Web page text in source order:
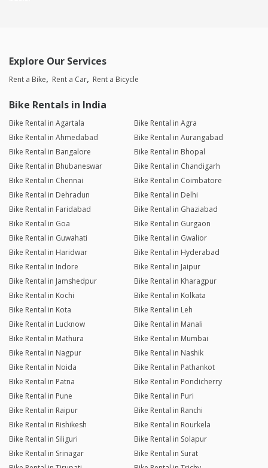
Explore Our Services
Rent a Bike Rent a Car Rent a Bicycle
Bike Rentals in India
Bike Rental in Agartala
Bike Rental in Agra
Bike Rental in Ahmedabad
Bike Rental in Aurangabad
Bike Rental in Bangalore
Bike Rental in Bhopal
Bike Rental in Bhubaneswar
Bike Rental in Chandigarh
Bike Rental in Chennai
Bike Rental in Coimbatore
Bike Rental in Dehradun
Bike Rental in Delhi
Bike Rental in Faridabad
Bike Rental in Ghaziabad
Bike Rental in Goa
Bike Rental in Gurgaon
Bike Rental in Guwahati
Bike Rental in Gwalior
Bike Rental in Haridwar
Bike Rental in Hyderabad
Bike Rental in Indore
Bike Rental in Jaipur
Bike Rental in Jamshedpur
Bike Rental in Kharagpur
Bike Rental in Kochi
Bike Rental in Kolkata
Bike Rental in Kota
Bike Rental in Leh
Bike Rental in Lucknow
Bike Rental in Manali
Bike Rental in Mathura
Bike Rental in Mumbai
Bike Rental in Nagpur
Bike Rental in Nashik
Bike Rental in Noida
Bike Rental in Pathankot
Bike Rental in Patna
Bike Rental in Pondicherry
Bike Rental in Pune
Bike Rental in Puri
Bike Rental in Raipur
Bike Rental in Ranchi
Bike Rental in Rishikesh
Bike Rental in Rourkela
Bike Rental in Siliguri
Bike Rental in Solapur
Bike Rental in Srinagar
Bike Rental in Surat